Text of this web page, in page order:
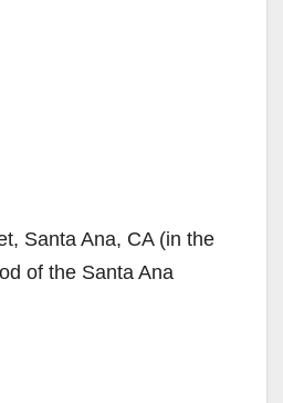
Santa Ana, CA (in the
of the Santa Ana